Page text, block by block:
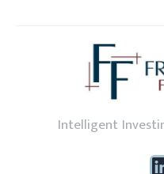
Intelligent